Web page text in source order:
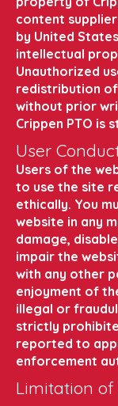
content
by United
intellectual
Unauthorized
redistribution
without prior
Crippen PTO is
User
Users of the
to use the site
ethically. You
website in any
damage,
impair the
with any other
enjoyment of
illegal or
strictly
reported to
enforcement
Limitation of